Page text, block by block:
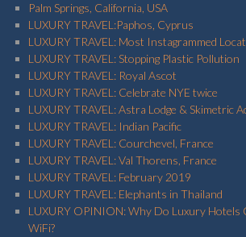
Palm Springs, California, USA
LUXURY TRAVEL:Paphos, Cyprus
LUXURY TRAVEL: Most Instagrammed
LUXURY TRAVEL: Stopping Plastic Pollution
LUXURY TRAVEL: Royal Ascot
LUXURY TRAVEL: Celebrate NYE twice
LUXURY TRAVEL: Astra Lodge & Skimetric
LUXURY TRAVEL: Indian Pacific
LUXURY TRAVEL: Courchevel, France
LUXURY TRAVEL: Val Thorens, France
LUXURY TRAVEL: February 2019
LUXURY TRAVEL: Elephants in Thailand
LUXURY OPINION: Why Do Luxury Hotels
WiFi?